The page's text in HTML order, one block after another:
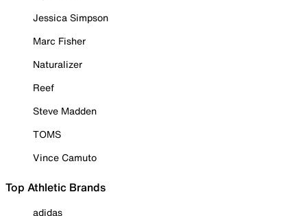
Jessica Simpson
Marc Fisher
Naturalizer
Reef
Steve Madden
TOMS
Vince Camuto
Top Athletic Brands
adidas